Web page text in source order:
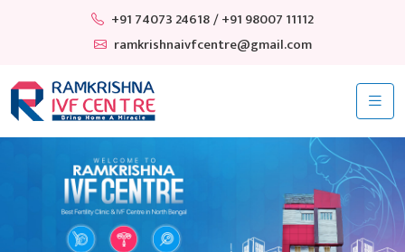
+91 74073 24618/ +91 98007 11112
ramkrishnaivfcentre@gmail.com